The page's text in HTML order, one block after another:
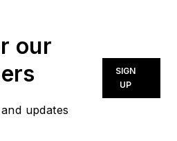
our
updates
SIGN
UP